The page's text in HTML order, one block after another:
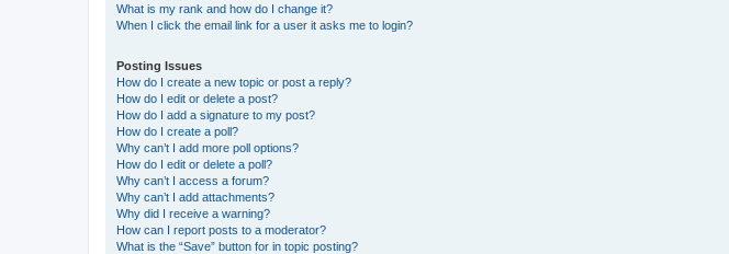
What is my rank and how do I change it?
When I click the email link for a user it asks me to login?
Posting Issues
How do I create a new topic or post a reply?
How do I edit or delete a post?
How do I add a signature to my post?
How do I create a poll?
Why can’t I add more poll options?
How do I edit or delete a poll?
Why can’t I access a forum?
Why can’t I add attachments?
Why did I receive a warning?
How can I report posts to a moderator?
What is the “Save” button for in topic posting?